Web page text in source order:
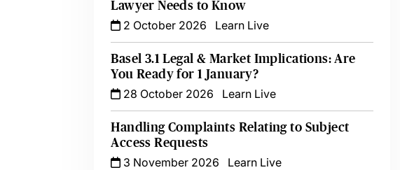
Lawyer Needs to Know
2 October 2026
Learn Live
Basel 3.1 Legal & Market Implications: Are
You Ready for 1 January?
28 October 2026
Learn Live
Handling Complaints Relating to Subject
Access Requests
3 November 2026
Learn Live